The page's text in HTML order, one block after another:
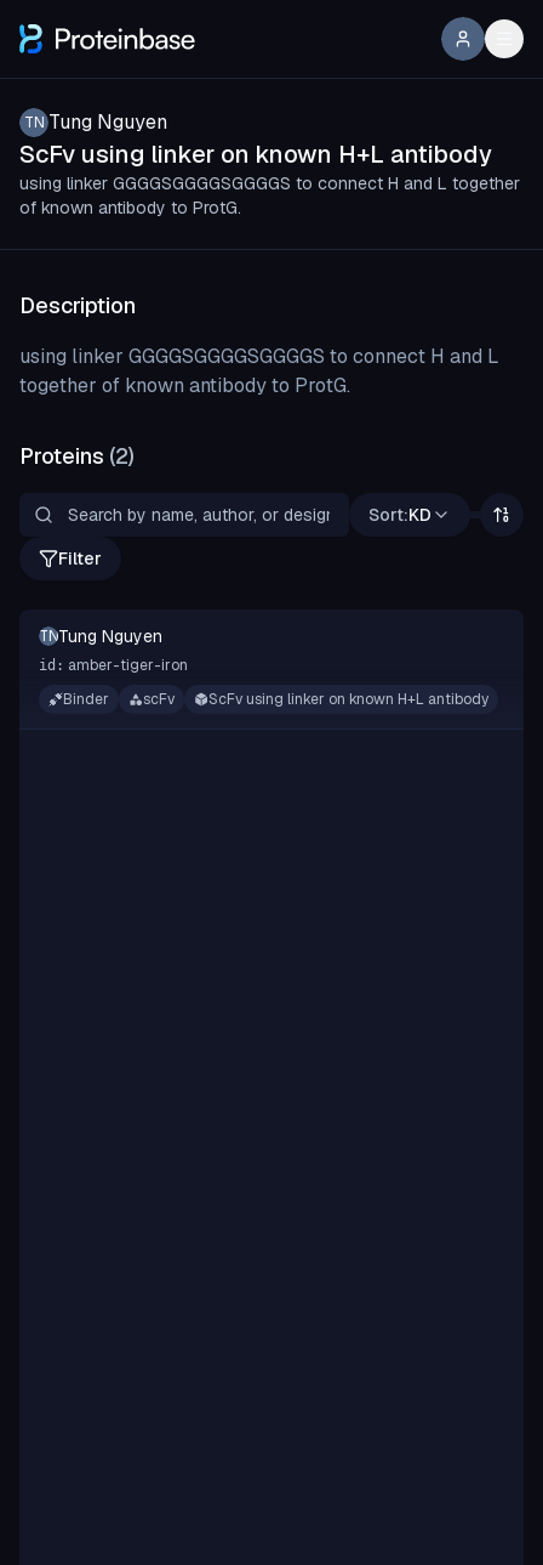
TN Tung Nguyen
ScFv using linker on known H+L antibody
using linker GGGGSGGGGSGGGGS to connect H and L together
of known antibody to ProtG.
Description
using linker GGGGSGGGGSGGGGS to connect H and L
together of known antibody to ProtG.
Proteins (2)
Sort:KD
Filter
TNTung Nguyen
id: amber-tiger-iron
Binder
scFv ScFv using linker on known H+L antibody